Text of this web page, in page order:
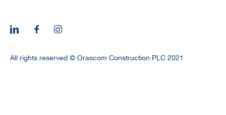
CAREERS
All rights reserved © Orascom Construction PLC 2021